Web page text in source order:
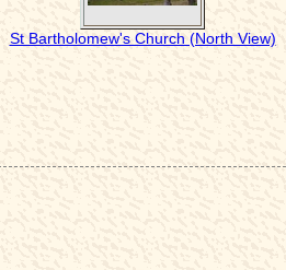
St Bartholomew's Church (North View)